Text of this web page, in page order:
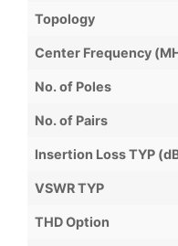
Topology
Center Frequency
No. of Poles
No. of Pairs
Insertion Loss TYP
VSWR TYP
THD Option